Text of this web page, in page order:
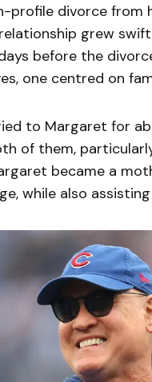
profile divorce from
grew
before the
one centred on
to Margaret for
of them,
became a
while also